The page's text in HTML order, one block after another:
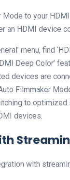
Mode to your
an HDMI device
menu, find
Deep Color’
devices are
Filmmaker
to
devices.
with